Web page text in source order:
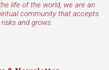
life of the world, we are an
community that accepts
and grows.